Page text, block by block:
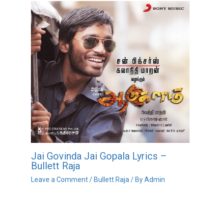
Jai Govinda Jai Gopala Lyrics –
Bullett Raja
Leave a Comment / Bullett Raja / ByAdmin